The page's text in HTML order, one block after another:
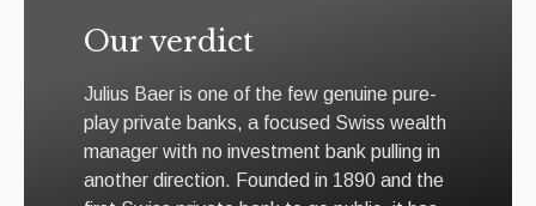
Our verdict
Julius Baer is one of the few genuine pure-
play private banks, a focused Swiss wealth
manager with no investment bank pulling in
another direction. Founded in 1890 and the